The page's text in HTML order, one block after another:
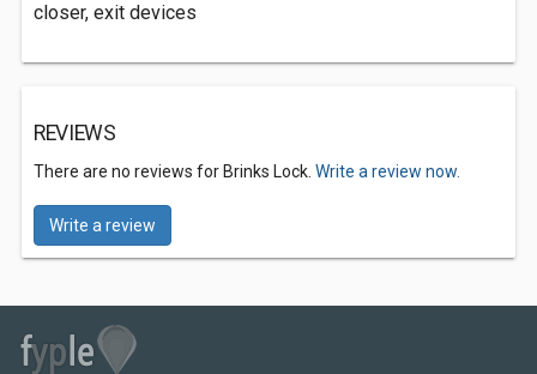
closer, exit devices
REVIEWS
There are no reviews for Brinks Lock. Write a review now.
Write a review